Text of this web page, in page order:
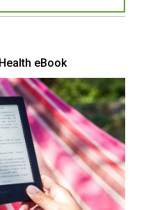
eBook